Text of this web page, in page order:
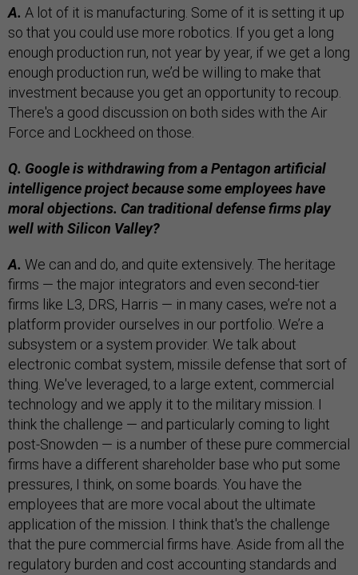
A. A lot of it is manufacturing. Some of it is setting it up
so that you could use more robotics. If you get a long
enough production run, not year by year, if we get a long
enough production run, we’d be willing to make that
investment because you get an opportunity to recoup.
There's a good discussion on both sides with the Air
Force and Lockheed on those.
Q. Google is withdrawing from a Pentagon artificial
intelligence project because some employees have
moral objections. Can traditional defense firms play
well with Silicon Valley?
A. We can and do, and quite extensively. The heritage
firms — the major integrators and even second-tier
firms like L3, DRS, Harris — in many cases, we’re not a
platform provider ourselves in our portfolio. We’re a
subsystem or a system provider. We talk about
electronic combat system, missile defense that sort of
thing. We've leveraged, to a large extent, commercial
technology and we apply it to the military mission. I
think the challenge — and particularly coming to light
post-Snowden — is a number of these pure commercial
firms have a different shareholder base who put some
pressures, I think, on some boards. You have the
employees that are more vocal about the ultimate
application of the mission. I think that's the challenge
that the pure commercial firms have. Aside from all the
regulatory burden and cost accounting standards and